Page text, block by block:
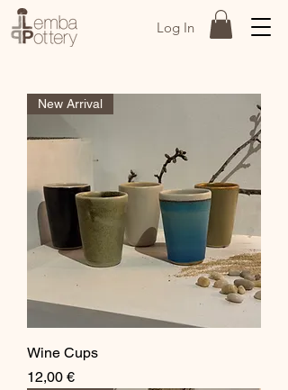
Log In
New Arrival
Wine Cups
Price
12,00 €